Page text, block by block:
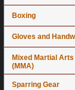
Boxing
Gloves and
Mixed Martial Arts
(MMA)
Sparring Gear